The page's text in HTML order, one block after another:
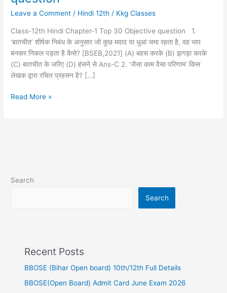
Leave a Comment / Hindi 12th / Kkg Classes
Class-12th Hindi Chapter-1 Top 30 Objective question 1.
‘बातचीत’ शीर्षक निबंध के अनुसार जो कुछ मवाद या धुआं जमा रहता है, वह भाप
बनकर निकल पड़ता है कैसे? [BSEB,2021] (A) बहस करके (B) झगड़ा करके
(C) बातचीत के जरिए (D) हंसने से Ans-C 2. ‘जैसा काम वैसा परिणाम’ किस
लेखक द्वारा रचित प्रहसन है? […]
Read More »
Search
Search
Recent Posts
BBOSE (Bihar Open board) 10th/12th Full Details
BBOSE(Open Board) Admit Card June Exam 2026